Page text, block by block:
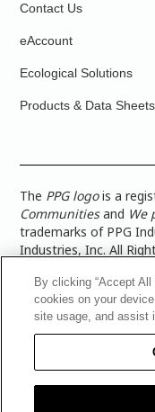
Contact Us
eAccount
Ecological Solutions
Products & Data Sheets
The PPG logois a
Communitiesand We
trademarks of PPG
Industries, Inc. All
more accurate color
paint color sample
Notices & Privacy
Architectural
Supply Chain
PPG Architectural
By clicking “Accept
cookies on your
site usage, and assist